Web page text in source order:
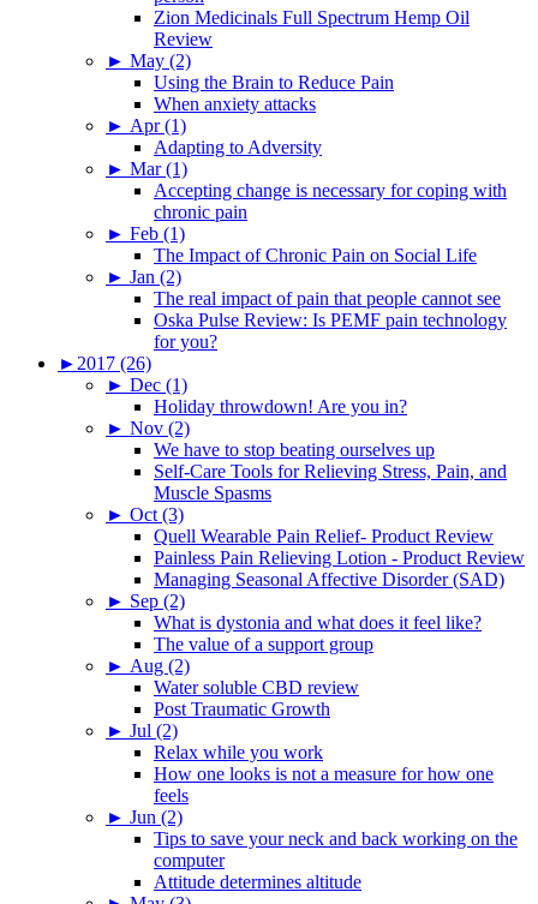
Zion Medicinals Full Spectrum Hemp Oil
Review
► May (2)
Using the Brain to Reduce Pain
When anxiety attacks
► Apr (1)
Adapting to Adversity
► Mar (1)
Accepting change is necessary for coping with
chronic pain
► Feb (1)
The Impact of Chronic Pain on Social Life
► Jan (2)
The real impact of pain that people cannot see
Oska Pulse Review: Is PEMF pain technology
for you?
► 2017 (26)
► Dec (1)
Holiday throwdown! Are you in?
► Nov (2)
We have to stop beating ourselves up
Self-Care Tools for Relieving Stress, Pain, and
Muscle Spasms
► Oct (3)
Quell Wearable Pain Relief- Product Review
Painless Pain Relieving Lotion - Product Review
Managing Seasonal Affective Disorder (SAD)
► Sep (2)
What is dystonia and what does it feel like?
The value of a support group
► Aug (2)
Water soluble CBD review
Post Traumatic Growth
► Jul (2)
Relax while you work
How one looks is not a measure for how one
feels
► Jun (2)
Tips to save your neck and back working on the
computer
Attitude determines altitude